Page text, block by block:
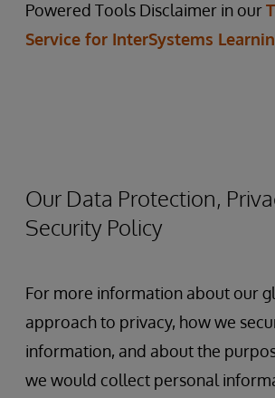
Powered Tools Disclaimer in our
Service for InterSystems
Our Data Protection,
Security Policy
For more information about our
approach to privacy, how we
information, and about the
we would collect personal